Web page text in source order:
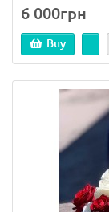
6 000грн
Buy